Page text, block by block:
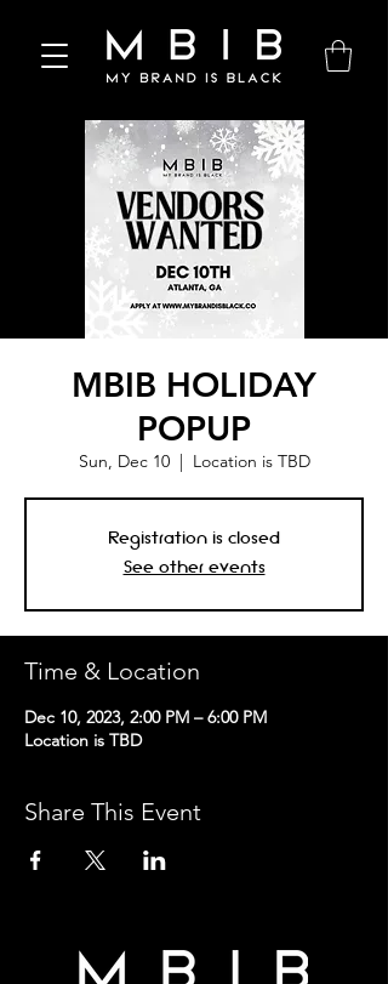
MBIB HOLIDAY
POPUP
Sun, Dec 10
  |
Location is TBD
Registration is closed
See other events
Time & Location
Dec 10, 2023, 2:00 PM – 6:00 PM
Location is TBD
Share This Event